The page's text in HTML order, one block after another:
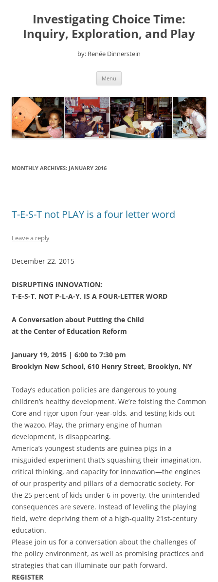
contentInvestigating Choice Time:
Inquiry, Exploration, and Play
by: Renée Dinnerstein
Menu
MONTHLY ARCHIVES: JANUARY 2016
T-E-S-T not PLAY is a four letter word
Leave a reply
December 22, 2015
DISRUPTING INNOVATION:
T-E-S-T, NOT P-L-A-Y, IS A FOUR-LETTER WORD
A Conversation about Putting the Child
at the Center of Education Reform
January 19, 2015 | 6:00 to 7:30 pm
Brooklyn New School, 610 Henry Street, Brooklyn, NY
Today’s education policies are dangerous to young
children’s healthy development. We’re foisting the Common
Core and rigor upon four-year-olds, and testing kids out
the wazoo. Play, the primary engine of human
development, is disappearing.
America’s youngest students are guinea pigs in a
misguided experiment that’s squashing their imagination,
critical thinking, and capacity for innovation—the engines
of our prosperity and pillars of a democratic society. For
the 25 percent of kids under 6 in poverty, the unintended
consequences are severe. Instead of leveling the playing
field, we’re depriving them of a high-quality 21st-century
education.
Please join us for a conversation about the challenges of
the policy environment, as well as promising practices and
strategies that can illuminate our path forward.
REGISTER